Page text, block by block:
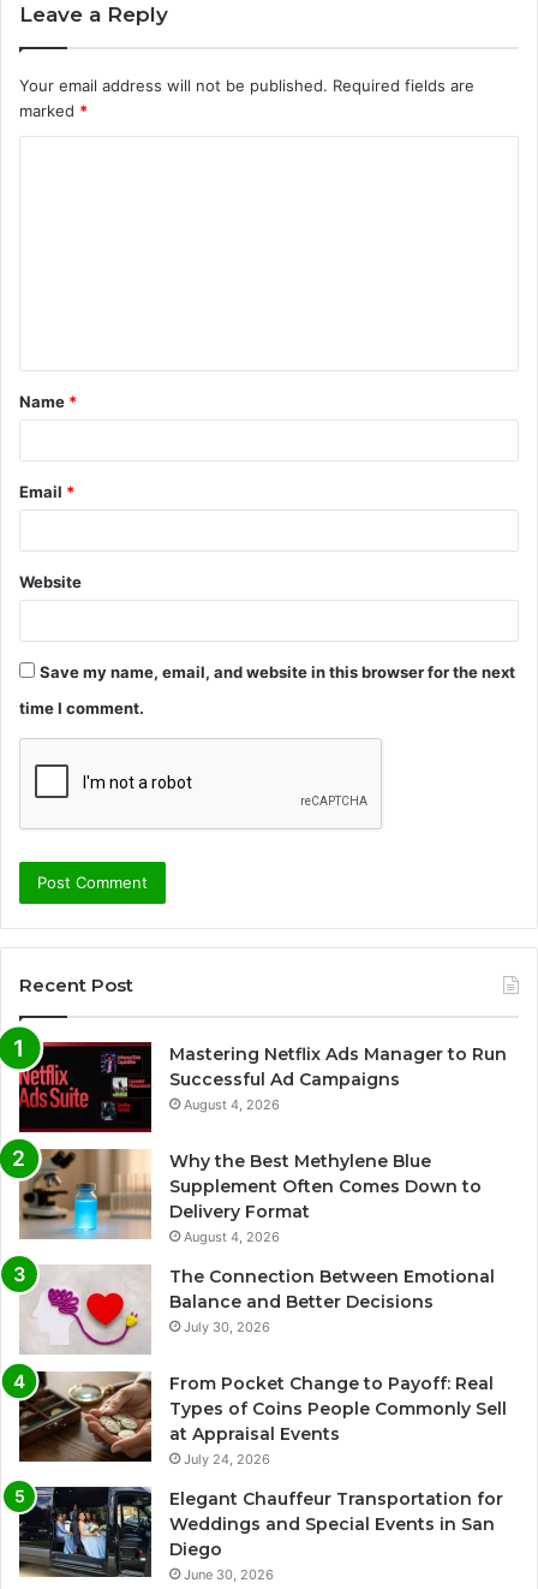
Leave a Reply
Your email address will not be published. Required fields are
marked *
t
*
Name *
Email *
Website
Save my name, email, and website in this browser for the next
time I comment.
Recent Post
Mastering Netflix Ads Manager to Run
Successful Ad Campaigns
August 4, 2026
Why the Best Methylene Blue
Supplement Often Comes Down to
Delivery Format
August 4, 2026
The Connection Between Emotional
Balance and Better Decisions
July 30, 2026
From Pocket Change to Payoff: Real
Types of Coins People Commonly Sell
at Appraisal Events
July 24, 2026
Elegant Chauffeur Transportation for
Weddings and Special Events in San
Diego
June 30, 2026